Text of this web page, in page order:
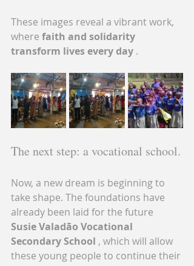
These images reveal a vibrant work,
where faith and solidarity
transform lives every day .
The next step: a vocational school.
Now, a new dream is beginning to
take shape. The foundations have
already been laid for the future
Susie Valadão Vocational
Secondary School , which will allow
these young people to continue their